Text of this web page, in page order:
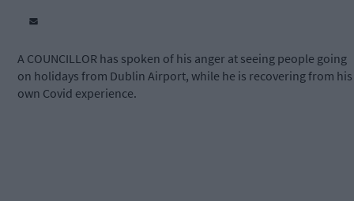
A COUNCILLOR has spoken of his anger at seeing people going
on holidays from Dublin Airport, while he is recovering from his
own Covid experience.